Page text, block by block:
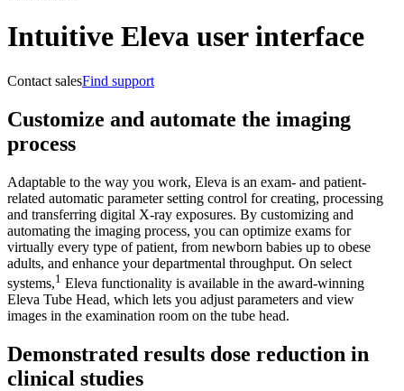
Intuitive Eleva user interface
Contact salesFind support
Customize and automate the imaging
process
Adaptable to the way you work, Eleva is an exam- and patient-
related automatic parameter setting control for creating, processing
and transferring digital X-ray exposures. By customizing and
automating the imaging process, you can optimize exams for
virtually every type of patient, from newborn babies up to obese
adults, and enhance your departmental throughput. On select
systems,1 Eleva functionality is available in the award-winning
Eleva Tube Head, which lets you adjust parameters and view
images in the examination room on the tube head.
Demonstrated results dose reduction in
clinical studies